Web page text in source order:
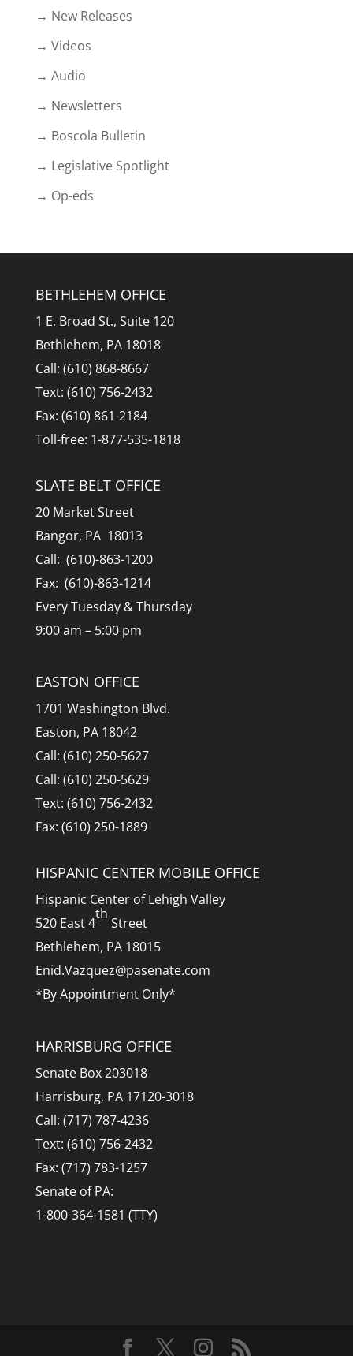
→ New Releases
→ Videos
→ Audio
→ Newsletters
→ Boscola Bulletin
→ Legislative Spotlight
→ Op-eds
BETHLEHEM OFFICE
1 E. Broad St., Suite 120
Bethlehem, PA 18018
Call: (610) 868-8667
Text: (610) 756-2432
Fax: (610) 861-2184
Toll-free: 1-877-535-1818
SLATE BELT OFFICE
20 Market Street
Bangor, PA 18013
Call: (610)-863-1200
Fax: (610)-863-1214
Every Tuesday & Thursday
9:00 am – 5:00 pm
EASTON OFFICE
1701 Washington Blvd.
Easton, PA 18042
Call: (610) 250-5627
Call: (610) 250-5629
Text: (610) 756-2432
Fax: (610) 250-1889
HISPANIC CENTER MOBILE OFFICE
Hispanic Center of Lehigh Valley
520 East 4
th
Street
Bethlehem, PA 18015
Enid.Vazquez@pasenate.com
*By Appointment Only*
HARRISBURG OFFICE
Senate Box 203018
Harrisburg, PA 17120-3018
Call: (717) 787-4236
Text: (610) 756-2432
Fax: (717) 783-1257
Senate of PA:
1-800-364-1581 (TTY)